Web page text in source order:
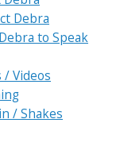
Debra
to Speak
/ Videos
/ Shakes